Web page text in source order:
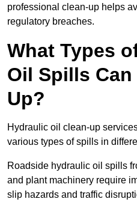
professional clean-up helps
regulatory breaches.
What Types
Oil Spills Can
Up?
Hydraulic oil clean-up
various types of spills in
Roadside hydraulic oil spills
and plant machinery require
slip hazards and traffic